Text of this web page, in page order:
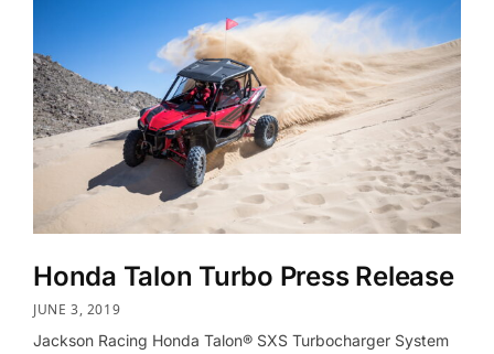
Honda Talon Turbo Press Release
JUNE 3, 2019
Jackson Racing Honda Talon® SXS Turbocharger System